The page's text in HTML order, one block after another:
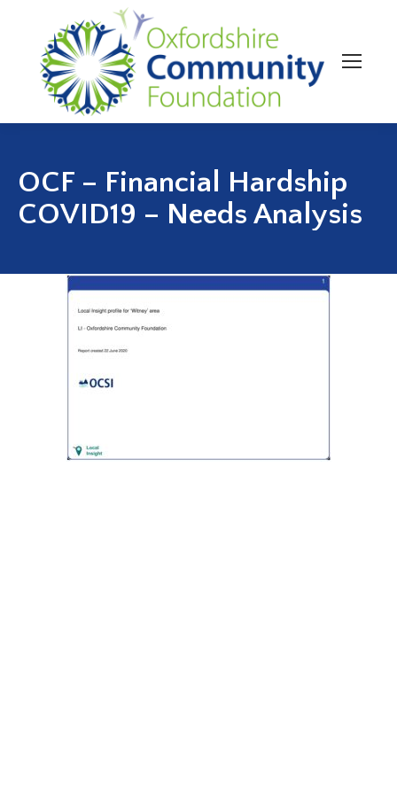
OCF – Financial Hardship
COVID19 – Needs Analysis